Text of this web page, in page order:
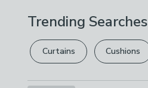
Trending Searches
Curtains Cushions